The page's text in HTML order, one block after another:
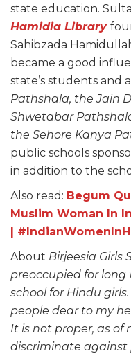
state education.
Hamidia Library
Sahibzada
became a good
state’s students and
Pathshala, the Jain
Shwetabar
the Sehore Kanya
public schools
in addition to the
Also read: Begum
Muslim Woman In
|
About Birjeesia Girls
preoccupied for
school for Hindu
people dear to my
It is not proper, as of
discriminate against